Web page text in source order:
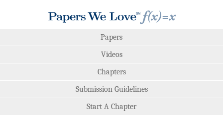
Papers
Videos
Chapters
Submission Guidelines
Start A Chapter